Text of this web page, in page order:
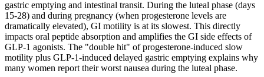
gastric emptying and intestinal transit. During the luteal phase (days
15-28) and during pregnancy (when progesterone levels are
dramatically elevated), GI motility is at its slowest. This directly
impacts oral peptide absorption and amplifies the GI side effects of
GLP-1 agonists. The "double hit" of progesterone-induced slow
motility plus GLP-1-induced delayed gastric emptying explains why
many women report their worst nausea during the luteal phase.